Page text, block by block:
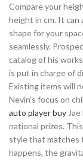
Compare your
height in cm. It
shape for your
seamlessly.
catalog of his
is put in charge of
Existing items will
Nevin’s focus on
auto player buy
national prizes.
style that matches
happens, the